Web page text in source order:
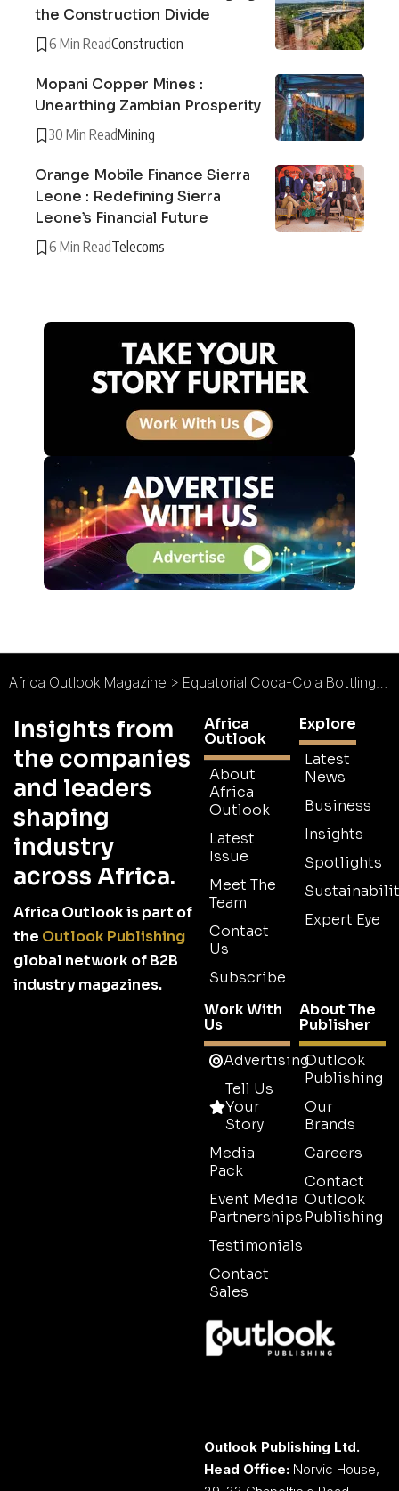
the Construction Divide
6 Min ReadConstruction
Mopani Copper Mines :
Unearthing Zambian Prosperity
30 Min ReadMining
Orange Mobile Finance Sierra
Leone : Redefining Sierra
Leone’s Financial Future
6 Min ReadTelecoms
Africa Outlook Magazine > Equatorial Coca-Cola Bottling Co
Insights from
the companies
and leaders
shaping
industry
across Africa.
Africa Outlook is part of
the Outlook Publishing
global network of B2B
industry magazines.
Africa
Outlook
About
Africa
Outlook
Latest
Issue
Meet The
Team
Contact
Us
Subscribe
Explore
Latest
News
Business
Insights
Spotlights
Expert Eye
Work With
Us
Advertising
Tell Us
Your
Story
Media
Pack
Event Media
Partnerships
Testimonials
Contact
Sales
About The
Publisher
Outlook
Publishing
Our
Brands
Careers
Contact
Outlook
Publishing
Outlook Publishing Ltd.
Head Office: Norvic House,